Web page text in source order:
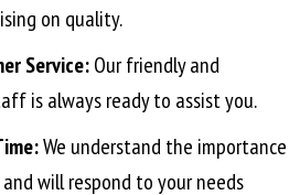
on quality.
Service:Our friendly and
is always ready to assist you.
We understand the importance
will respond to your needs